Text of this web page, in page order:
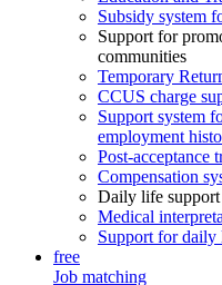
Subsidy system
Support for
communities
Temporary
CCUS charge
Support system
employment
Post-acceptance
Compensation
Daily life support
Medical
Support for daily
free
Job matching